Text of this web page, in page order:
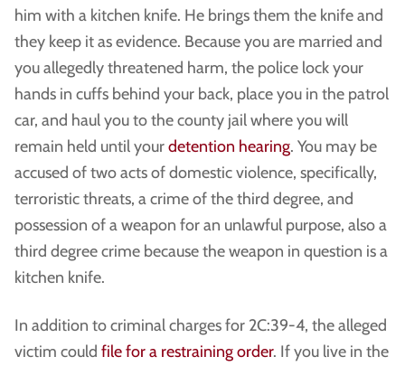
him with a kitchen knife. He brings them the knife and
they keep it as evidence. Because you are married and
you allegedly threatened harm, the police lock your
hands in cuffs behind your back, place you in the patrol
car, and haul you to the county jail where you will
remain held until yourdetention hearing. You may be
accused of two acts of domestic violence, specifically,
terroristic threats, a crime of the third degree, and
possession of a weapon for an unlawful purpose, also a
third degree crime because the weapon in question is a
kitchen knife.
In addition to criminal charges for 2C:39-4, the alleged
victim could file for a restraining order. If you live in the